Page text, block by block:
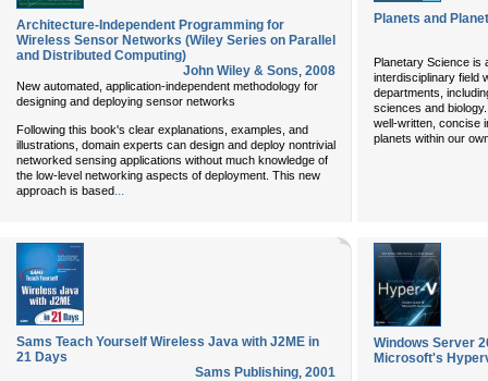
Architecture-Independent Programming for
Wireless Sensor Networks (Wiley Series on Parallel
and Distributed Computing)
John Wiley & Sons, 2008
New automated, application-independent methodology for
designing and deploying sensor networks
Following this book's clear explanations, examples, and
illustrations, domain experts can design and deploy nontrivial
networked sensing applications without much knowledge of
the low-level networking aspects of deployment. This new
approach is based...
Planets and
Planetary Science is
interdisciplinary field
departments,
sciences and
well-written, concise
planets within our
Sams Teach Yourself Wireless Java with J2ME in
21 Days
Sams Publishing, 2001
Windows Server
Microsoft's